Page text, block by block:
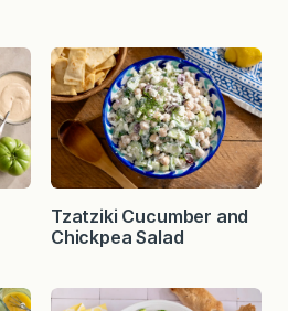
Tzatziki Cucumber and
Chickpea Salad